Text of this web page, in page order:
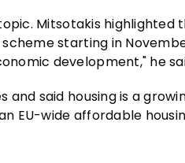
Mitsotakis highlighted
starting in
development," he
said housing is a
EU-wide affordable